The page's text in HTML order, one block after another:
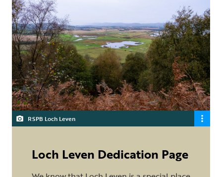
RSPB Loch Leven
Loch Leven Dedication Page